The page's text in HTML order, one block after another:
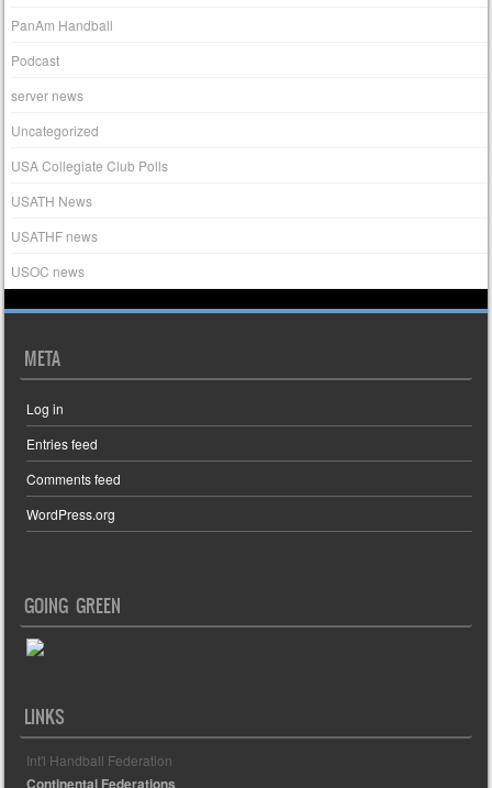
PanAm Handball
Podcast
server news
Uncategorized
USA Collegiate Club Polls
USATH News
USATHF news
USOC news
META
Log in
Entries feed
Comments feed
WordPress.org
GOING GREEN
LINKS
Int'l Handball Federation
Continental Federations